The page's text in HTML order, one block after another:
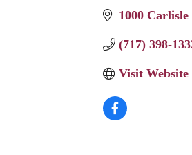
1000 Carlisle
(717) 398-
Visit Website